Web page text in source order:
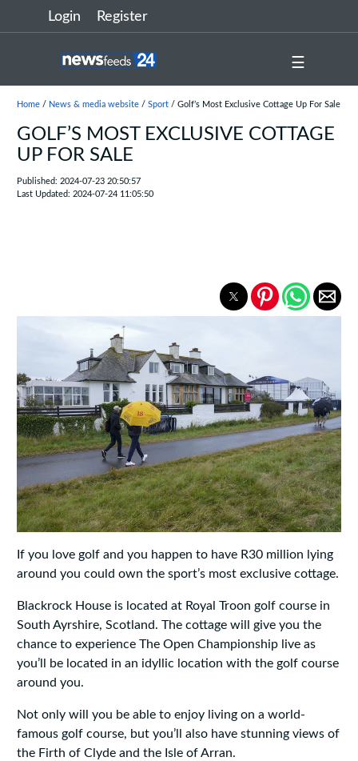
Login Register
☰
Home/ News & media website/ Sport/ Golf’s Most Exclusive Cottage Up For Sale
GOLF’S MOST EXCLUSIVE COTTAGE
UP FOR SALE
Published: 2024-07-23 20:50:57
Last Updated: 2024-07-24 11:05:50
If you love golf and you happen to have R30 million lying
around you could own the sport’s most exclusive cottage.
Blackrock House is located at Royal Troon golf course in
South Ayrshire, Scotland. The cottage will give you the
chance to experience The Open Championship live as
you’ll be located in an idyllic location with the golf course
around you.
Not only will you be able to enjoy living on a world-
famous golf course, but you’ll also have stunning views of
the Firth of Clyde and the Isle of Arran.